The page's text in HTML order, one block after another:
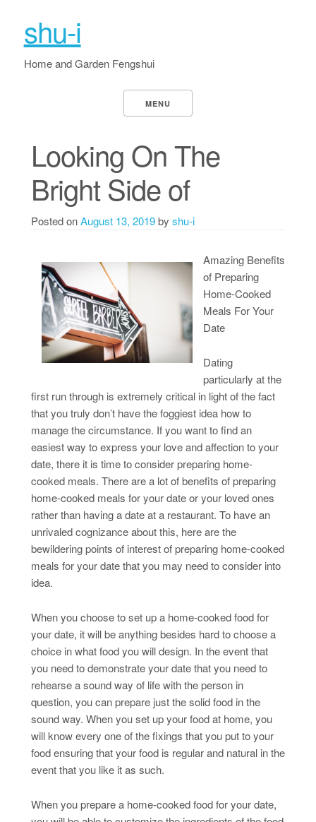
shu-i
Home and Garden Fengshui
MENU
Looking On The
Bright Side of
Posted onAugust 13, 2019by shu-i
Amazing Benefits
of Preparing
Home-Cooked
Meals For Your
Date
Dating
particularly at the
first run through is extremely critical in light of the fact
that you truly don’t have the foggiest idea how to
manage the circumstance. If you want to find an
easiest way to express your love and affection to your
date, there it is time to consider preparing home-
cooked meals. There are a lot of benefits of preparing
home-cooked meals for your date or your loved ones
rather than having a date at a restaurant. To have an
unrivaled cognizance about this, here are the
bewildering points of interest of preparing home-cooked
meals for your date that you may need to consider into
idea.
When you choose to set up a home-cooked food for
your date, it will be anything besides hard to choose a
choice in what food you will design. In the event that
you need to demonstrate your date that you need to
rehearse a sound way of life with the person in
question, you can prepare just the solid food in the
sound way. When you set up your food at home, you
will know every one of the fixings that you put to your
food ensuring that your food is regular and natural in the
event that you like it as such.
When you prepare a home-cooked food for your date,